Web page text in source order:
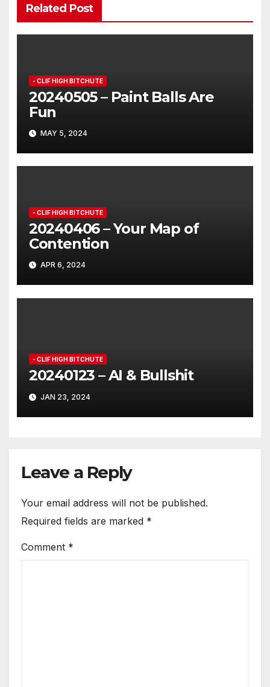
Related Post
- CLIF HIGH BITCHUTE
20240505 – Paint Balls Are
Fun
MAY 5, 2024
- CLIF HIGH BITCHUTE
20240406 – Your Map of
Contention
APR 6, 2024
- CLIF HIGH BITCHUTE
20240123 – AI & Bullshit
JAN 23, 2024
Leave a Reply
Your email address will not be published.
Required fields are marked *
Comment *